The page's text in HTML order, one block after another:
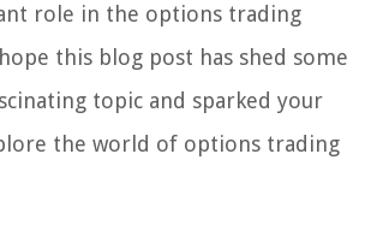
role in the options trading
hope this blog post has shed some
topic and sparked your
the world of options trading